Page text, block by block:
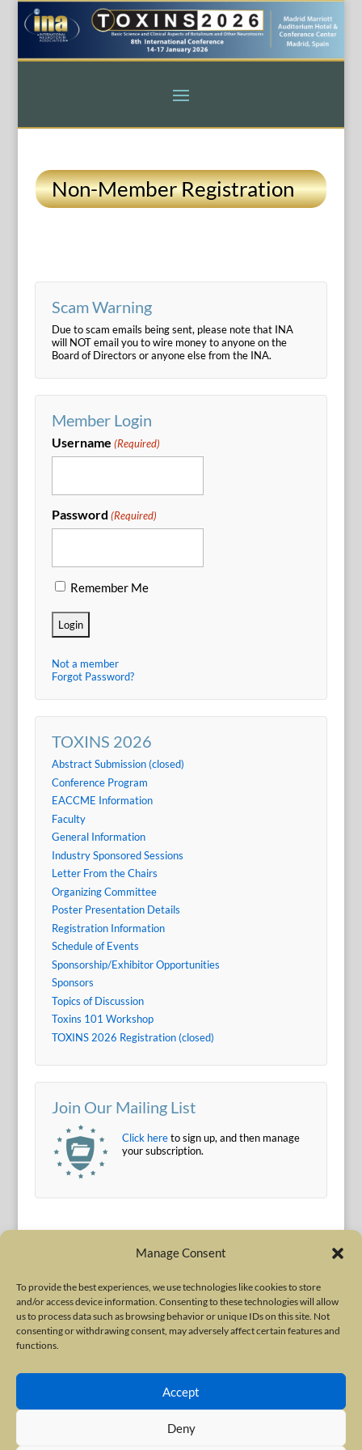
Manage Consent
To provide the best experiences, we use technologies like cookies to store
and/or access device information. Consenting to these technologies will allow
us to process data such as browsing behavior or unique IDs on this site. Not
consenting or withdrawing consent, may adversely affect certain features and
functions.
Accept
Deny
Non-Member Registration
Scam Warning
Due to scam emails being sent, please note that INA
will NOT email you to wire money to anyone on the
Board of Directors or anyone else from the INA.
Member Login
Username (Required)
Password (Required)
Remember Me
Not a member
Forgot Password?
TOXINS 2026
Abstract Submission (closed)
Conference Program
EACCME Information
Faculty
General Information
Industry Sponsored Sessions
Letter From the Chairs
Organizing Committee
Poster Presentation Details
Registration Information
Schedule of Events
Sponsorship/Exhibitor Opportunities
Sponsors
Topics of Discussion
Toxins 101 Workshop
TOXINS 2026 Registration (closed)
Join Our Mailing List
Click hereto sign up, and then manage
your subscription.
Terms of Use|Privacy Policy
Copyright © 2010-2026 International Neurotoxin Association. All rights
reserved. All product names, trademarks and registered trademarks are
property of their respective owners. The International Neurotoxin
Association (INA) is a not-for-profit scientific society dedicated to advancing
about botulinum and other neurotoxins. The INA Site is administered by